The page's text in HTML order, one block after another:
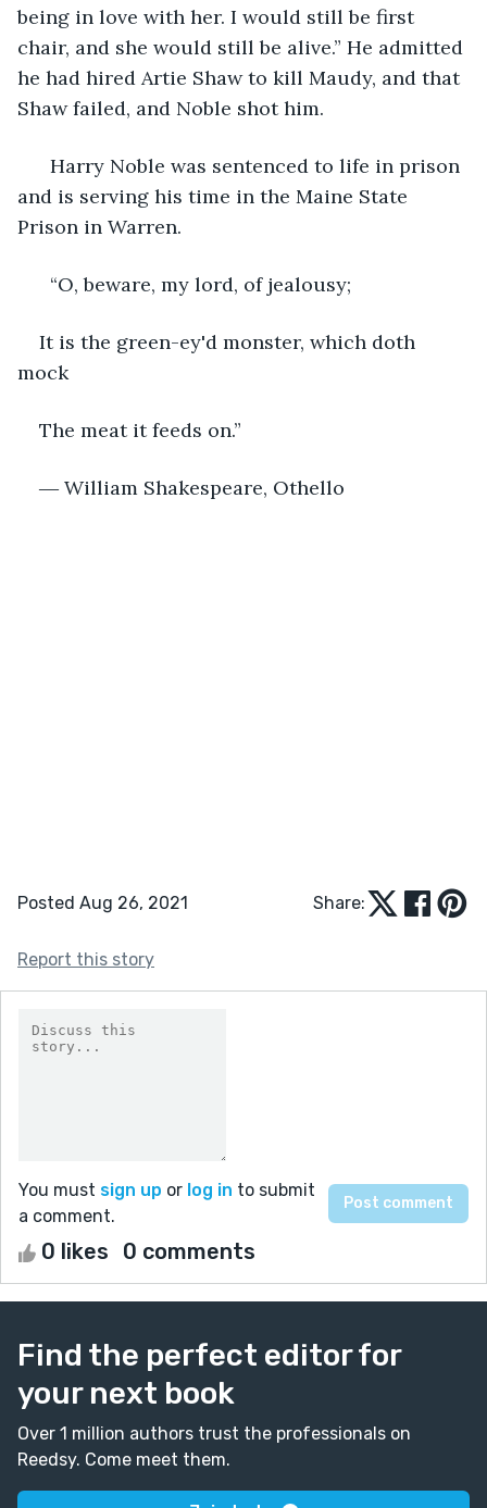
being in love with her. I would still be first
chair, and she would still be alive.” He admitted
he had hired Artie Shaw to kill Maudy, and that
Shaw failed, and Noble shot him.
Harry Noble was sentenced to life in prison
and is serving his time in the Maine State
Prison in Warren.
“O, beware, my lord, of jealousy;
It is the green-ey'd monster, which doth
mock
The meat it feeds on.”
― William Shakespeare, Othello
Posted Aug 26, 2021 Share:
Report this story
You must sign up or log in to submit
a comment.
0 likes 0 comments
Find the perfect editor for
your next book
Over 1 million authors trust the professionals on
Reedsy. Come meet them.